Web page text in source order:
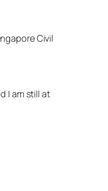
Civil
I am still at